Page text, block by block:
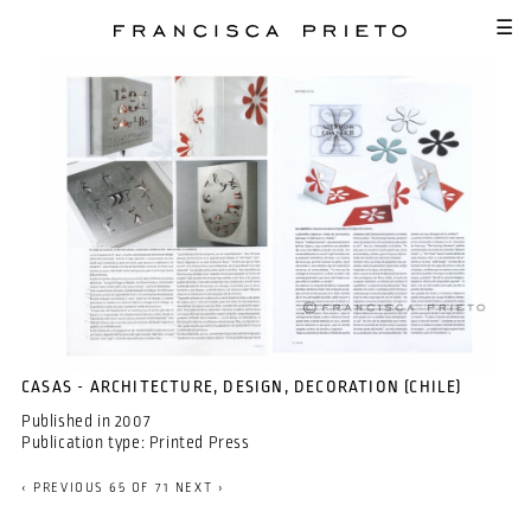
☰
CASAS - ARCHITECTURE, DESIGN, DECORATION (CHILE)
Published in 2007
Publication type: Printed Press
‹ PREVIOUS 65 OF 71 NEXT ›